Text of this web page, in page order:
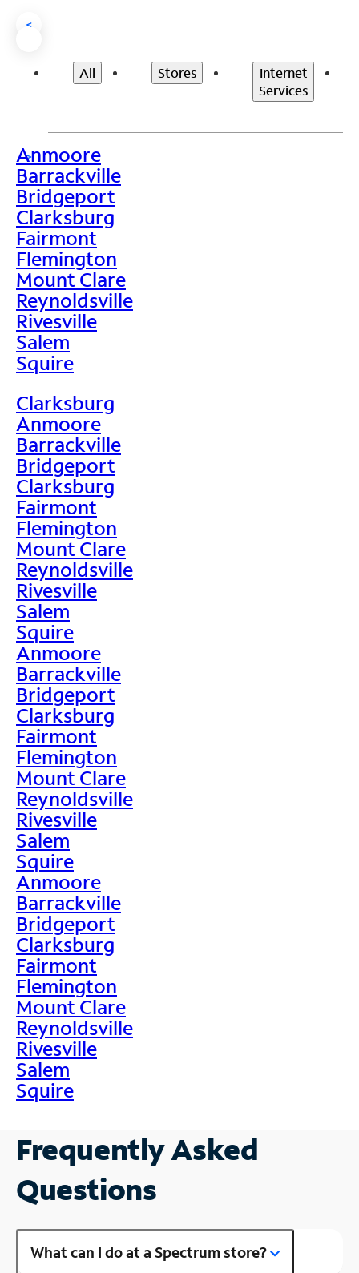
<
All Stores
Internet
Services
>
Anmoore
Barrackville
Bridgeport
Clarksburg
Fairmont
Flemington
Mount Clare
Reynoldsville
Rivesville
Salem
Squire
Clarksburg
Anmoore
Barrackville
Bridgeport
Clarksburg
Fairmont
Flemington
Mount Clare
Reynoldsville
Rivesville
Salem
Squire
Anmoore
Barrackville
Bridgeport
Clarksburg
Fairmont
Flemington
Mount Clare
Reynoldsville
Rivesville
Salem
Squire
Anmoore
Barrackville
Bridgeport
Clarksburg
Fairmont
Flemington
Mount Clare
Reynoldsville
Rivesville
Salem
Squire
Frequently Asked
Questions
What can I do at a Spectrum store?